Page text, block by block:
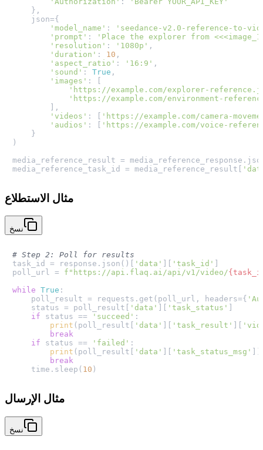
    },
    json={
'model_name' :
'seedance-v2.0-reference-to-
'prompt' :
'Place the explorer from
'resolution' : '1080p' ,
'duration' : 10 ,
'aspect_ratio' : '16:9' ,
'sound' : True ,
'images' : [
'https://example.com/explorer-
'https://example.com/environment-
        ],
'videos' : [
'https://example.com/camera-
'audios' : [
'https://example.com/voice-
    }
)
media_reference_result =
media_reference_task_id = media_reference_result[
مثال الاستطلاع
نسخ
# Step 2: Poll for results
task_id = response.json()[
'data' 'task_id'
poll_url = f"https://api.flaq.ai/api/v1/video/
while True :
    poll_result = requests.get(poll_url, headers={
    status = poll_result[
'data' 'task_status'
if status == 'succeed' :
print (poll_result[ 'data' 'task_result'
break
if status == 'failed' :
print (poll_result[ 'data' 'task_status_msg'
break
    time.sleep(
10
مثال الإرسال
نسخ